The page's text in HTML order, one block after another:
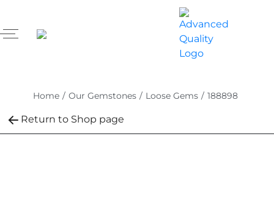
Home / Our Gemstones / Loose Gems / 188898
Return to Shop page